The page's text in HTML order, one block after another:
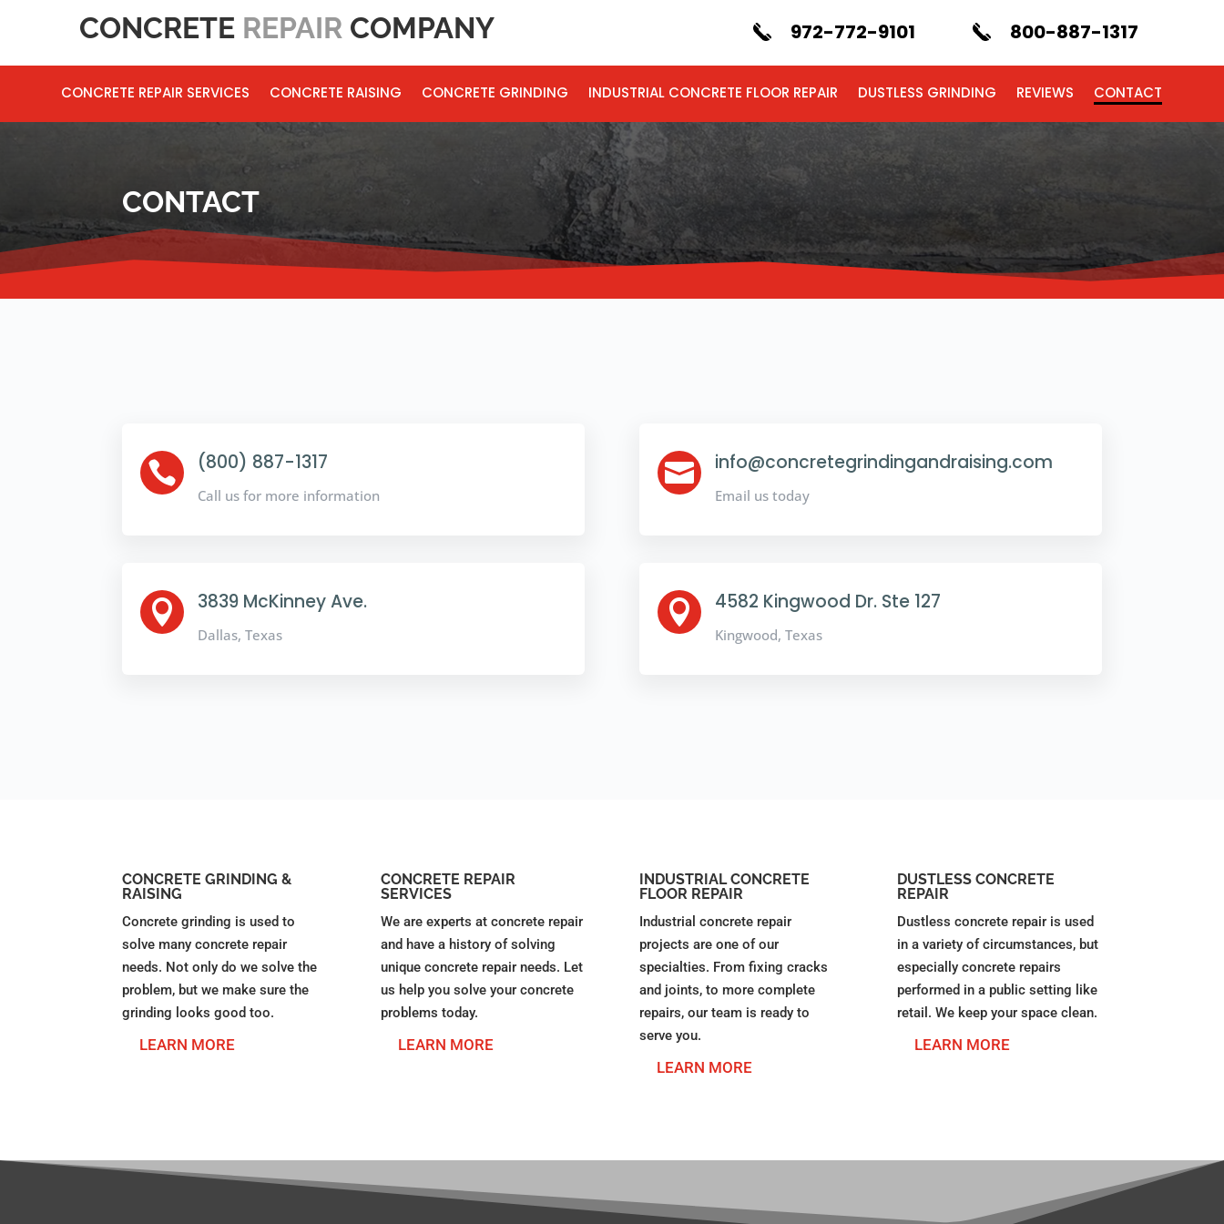
CONCRETE REPAIR COMPANY 972-772-9101 800-887-1317
CONCRETE REPAIR SERVICES CONCRETE RAISING CONCRETE GRINDING INDUSTRIAL CONCRETE FLOOR REPAIR DUSTLESS GRINDING REVIEWS CONTACT
CONTACT
 (800) 887-1317
Call us for more information
 3839 McKinney Ave.
Dallas, Texas
 info@concretegrindingandraising.com
Email us today
 4582 Kingwood Dr. Ste 127
Kingwood, Texas
CONCRETE GRINDING &
RAISING
Concrete grinding is used to
solve many concrete repair
needs. Not only do we solve the
problem, but we make sure the
grinding looks good too.
LEARN MORE
CONCRETE REPAIR
SERVICES
We are experts at concrete repair
and have a history of solving
unique concrete repair needs. Let
us help you solve your concrete
problems today.
LEARN MORE
INDUSTRIAL CONCRETE
FLOOR REPAIR
Industrial concrete repair
projects are one of our
specialties. From fixing cracks
and joints, to more complete
repairs, our team is ready to
serve you.
LEARN MORE
DUSTLESS CONCRETE
REPAIR
Dustless concrete repair is used
in a variety of circumstances, but
especially concrete repairs
performed in a public setting like
retail. We keep your space clean.
LEARN MORE